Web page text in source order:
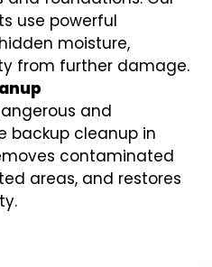
use powerful
moisture,
from further damage.
and
backup cleanup in
contaminated
areas, and restores